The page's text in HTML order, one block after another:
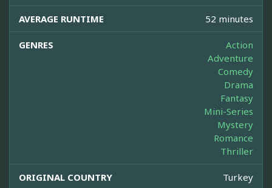
AVERAGE RUNTIME 52 minutes
GENRES
Action
Adventure
Comedy
Drama
Fantasy
Mini-Series
Mystery
Romance
Thriller
ORIGINAL COUNTRY Turkey